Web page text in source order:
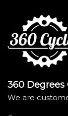
360 Degrees
We are